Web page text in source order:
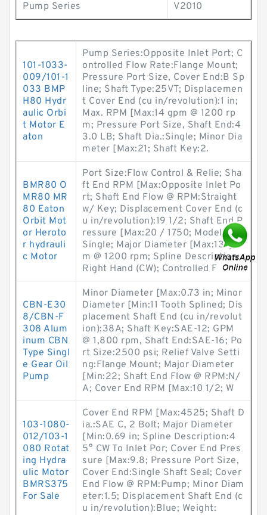
Pump Series V2010
101-1033-
009/101-1
033 BMP
H80 Hydr
aulic Orbi
t Motor E
aton
Pump Series:Opposite Inlet Port; C
ontrolled Flow Rate:Flange Mount;
Pressure Port Size, Cover End:B Sp
line; Shaft Type:25VT; Displacemen
t Cover End (cu in/revolution):1 in;
Max. RPM [Max:14 gpm @ 1200 rp
m; Pressure Port Size, Shaft End:4
3.0 LB; Shaft Dia.:Single; Minor Dia
meter [Max:21; Shaft Key:2.
BMR80 O
MR80 MR
80 Eaton
Orbit Mot
or Heroto
r hydrauli
c Motor
Port Size:Flow Control & Relie; Sha
ft End RPM [Max:Opposite Inlet Po
rt; Shaft End Flow @ RPM:Straight
w/ Key; Displacement Cover End (c
u in/revolution):19 1/2; Shaft End P
ressure [Max:20 / 1750; Model No.:
Single; Major Diameter [Max:13 gp
m @ 1200 rpm; Spline Description:
Right Hand (CW); Controlled F
CBN-E30
8/CBN-F
308 Alum
inum CBN
Type Singl
e Gear Oil
Pump
Minor Diameter [Max:0.73 in; Minor
Diameter [Min:11 Tooth Splined; Dis
placement Shaft End (cu in/revolut
ion):38A; Shaft Key:SAE-12; GPM
@ 1,800 rpm, Shaft End:SAE-16; Po
rt Size:2500 psi; Relief Valve Setti
ng:Flange Mount; Major Diameter
[Min:22; Shaft End Flow @ RPM:N/
A; Cover End RPM [Max:10 1/2; W
103-1080-
012/103-1
080 Rotat
ing Hydra
ulic Motor
BMRS375
For Sale
Cover End RPM [Max:4525; Shaft D
ia.:SAE C, 2 Bolt; Major Diameter
[Min:0.69 in; Spline Description:4
5° CW To Inlet Por; Cover End Pres
sure [Max:9.8; Pressure Port Size,
Cover End:Single Shaft Seal; Cover
End Flow @ RPM:Pump; Minor Diam
eter:1.5; Displacement Shaft End (c
u in/revolution):Blue; Weight: